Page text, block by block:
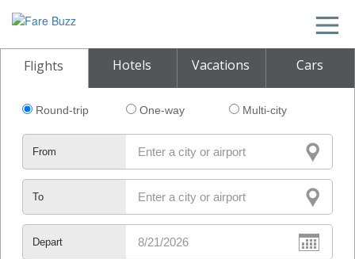
Flights Hotels Vacations Cars
Round-trip One-way Multi-city
From
To
Depart